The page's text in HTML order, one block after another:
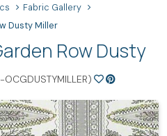
Fabric Gallery
Dusty Miller
Row Dusty